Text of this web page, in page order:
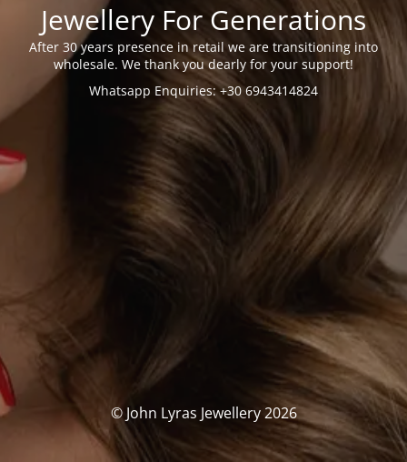
Jewellery For Generations
After 30 years presence in retail we are transitioning into
wholesale. We thank you dearly for your support!
Whatsapp Enquiries: +30 6943414824
© John Lyras Jewellery 2026